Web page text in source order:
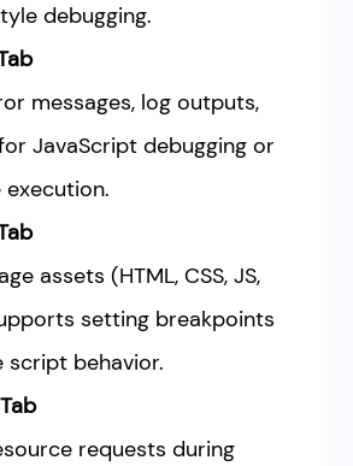
debugging.
messages, log outputs,
JavaScript debugging or
assets (HTML, CSS, JS,
setting breakpoints
script behavior.
requests during